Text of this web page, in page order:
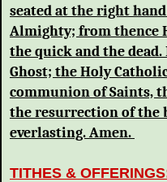
seated at the right
Almighty; from thence
the quick and the
Ghost; the Holy
communion of Saints,
the resurrection of the
everlasting. Amen.
TITHES &